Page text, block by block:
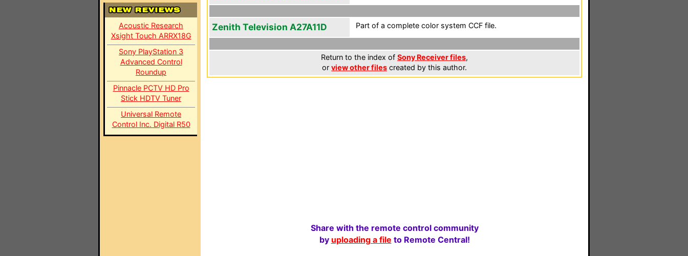
Acoustic Research
Xsight Touch ARRX18G
Sony PlayStation 3
Advanced Control
Roundup
Pinnacle PCTV HD Pro
Stick HDTV Tuner
Universal Remote
Control Inc. Digital R50
Zenith Television A27A11D Part of a complete color system CCF file.
Return to the index of Sony Receiver files,
or view other files created by this author.
Share with the remote control community
by uploading a file to Remote Central!